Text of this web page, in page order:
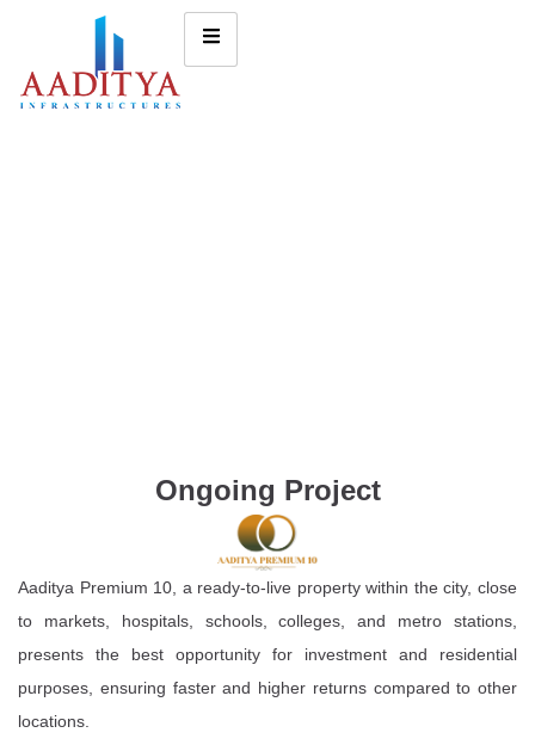
Ongoing Project
Aaditya Premium 10, a ready-to-live property within the city, close
to markets, hospitals, schools, colleges, and metro stations,
presents the best opportunity for investment and residential
purposes, ensuring faster and higher returns compared to other
locations.